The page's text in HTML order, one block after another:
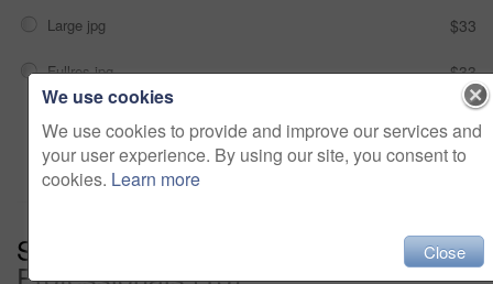
Large jpg $33
Fullres jpg $33
Add to cart
Series:
We use cookies
We use cookies to provide and improve our services and
your user experience. By using our site, you consent to
cookies. Learn more
Close